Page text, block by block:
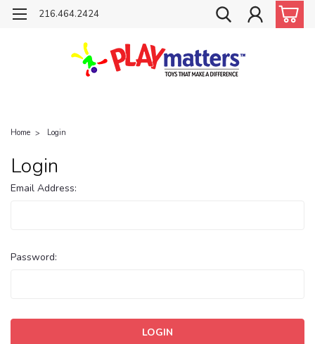
216.464.2424
Home Login
Login
Email Address:
Password: